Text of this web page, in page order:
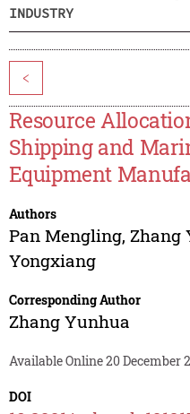
INDUSTRY
<
Resource
Shipping and
Equipment
Authors
Pan Mengling, Zhang
Yongxiang
Corresponding Author
Zhang Yunhua
Available Online 20 December
DOI